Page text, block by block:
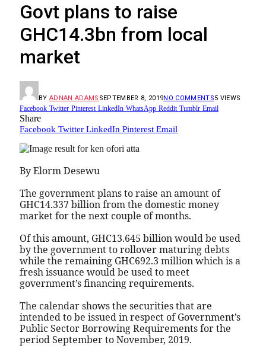
Govt plans to raise
GHC14.3bn from local
market
BY ADNAN ADAMS SEPTEMBER 8, 2019NO COMMENTS5 VIEWS
Facebook Twitter Pinterest LinkedIn WhatsApp Reddit Tumblr Email
Share
Facebook Twitter LinkedIn Pinterest Email
By Elorm Desewu
The government plans to raise an amount of
GHC14.337 billion from the domestic money
market for the next couple of months.
Of this amount, GHC13.645 billion would be used
by the government to rollover maturing debts
while the remaining GHC692.3 million which is a
fresh issuance would be used to meet
government’s financing requirements.
The calendar shows the securities that are
intended to be issued in respect of Government’s
Public Sector Borrowing Requirements for the
period September to November, 2019.